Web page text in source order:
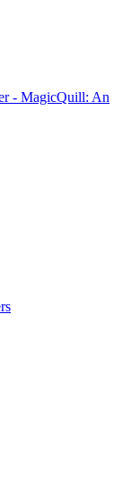
- MagicQuill: An